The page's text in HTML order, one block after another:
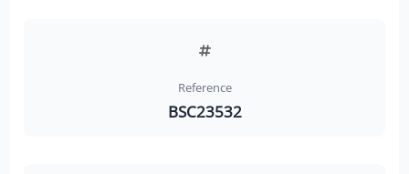
Reference
BSC23532